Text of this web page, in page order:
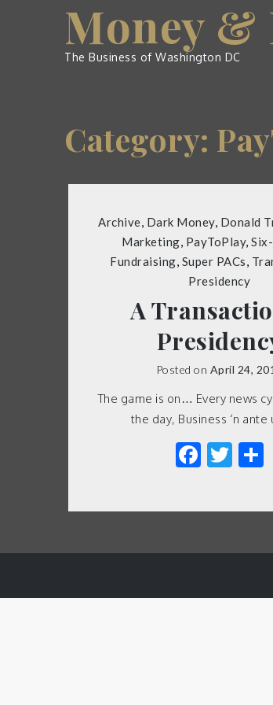
Money &
The Business of Washington DC
Category:
Archive, Dark Money, Donald
Marketing, PayToPlay,
Fundraising, Super PACs,
Presidency
A
Posted on April 24,
The game is on… Every news
the day, Business ‘n